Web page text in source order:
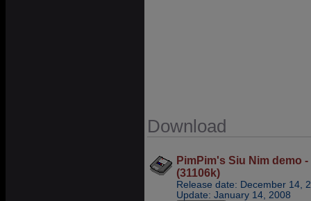
Download
PimPim's Siu Nim demo
(31106k)
Release date: December 14,
Update: January 14, 2008